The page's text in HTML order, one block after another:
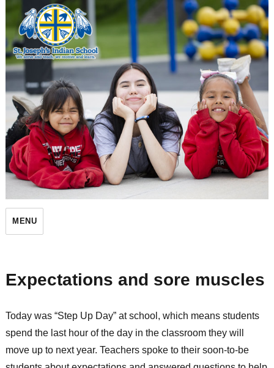
St. Joseph's Indian School
MENU
Expectations and sore muscles
Today was “Step Up Day” at school, which means students
spend the last hour of the day in the classroom they will
move up to next year. Teachers spoke to their soon-to-be